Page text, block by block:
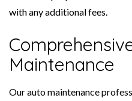
with any additional fees.
Maintenance
Our auto maintenance